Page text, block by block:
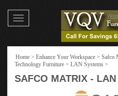
Toggle
navigation
Home > Enhance Your Workspace > Safco
Technology Furniture > LAN Systems >
SAFCO MATRIX -